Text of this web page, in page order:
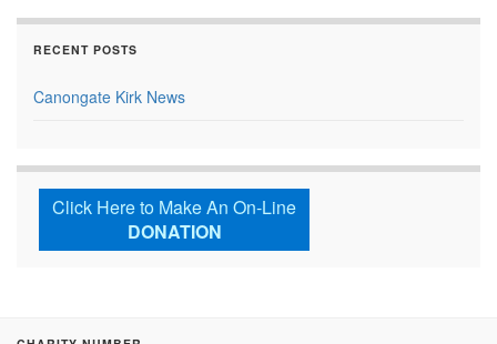
RECENT POSTS
Canongate Kirk News
Click Here to Make An On-Line
DONATION